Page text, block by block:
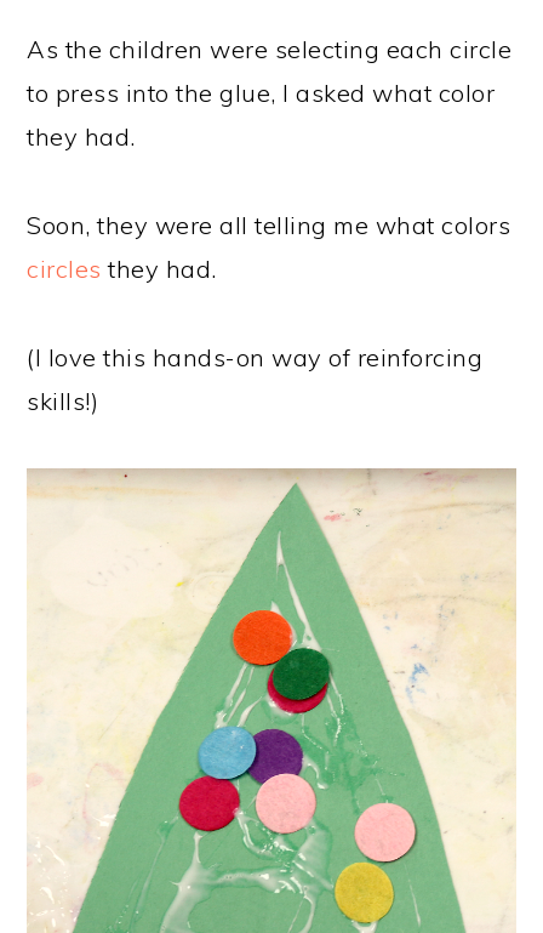
As the children were selecting each circle
to press into the glue, I asked what color
they had.
Soon, they were all telling me what colors
circles they had.
(I love this hands-on way of reinforcing
skills!)